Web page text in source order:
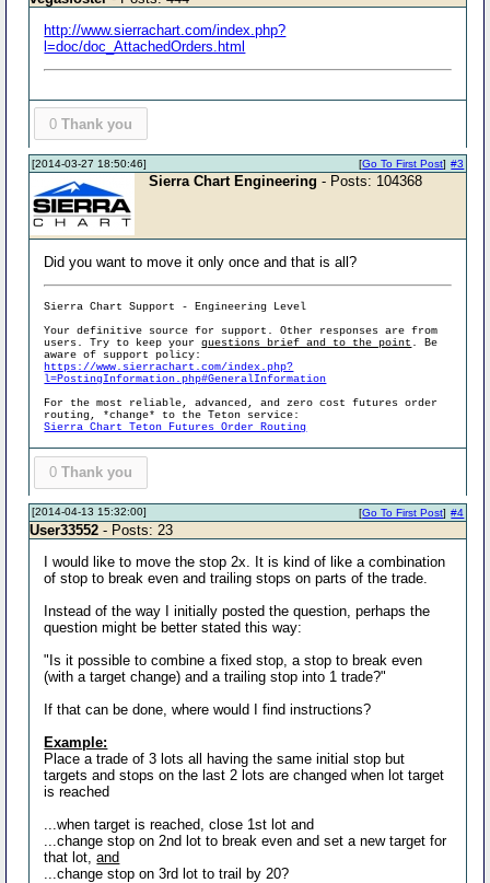
http://www.sierrachart.com/index.php?
l=doc/doc_AttachedOrders.html
0 Thank you
[2014-03-27 18:50:46] #3
[Go To First Post]
Sierra Chart Engineering - Posts: 104368
Did you want to move it only once and that is all?
Sierra Chart Support - Engineering Level
Your definitive source for support. Other responses are from
users. Try to keep yourquestions brief and to the point . Be
aware of support policy:
https://www.sierrachart.com/index.php?
l=PostingInformation.php#GeneralInformation
For the most reliable, advanced, and zero cost futures order
routing, *change* to the Teton service:
Sierra Chart Teton Futures Order Routing
0 Thank you
[2014-04-13 15:32:00] #4
[Go To First Post]
User33552 - Posts: 23
I would like to move the stop 2x. It is kind of like a combination
of stop to break even and trailing stops on parts of the trade.
Instead of the way I initially posted the question, perhaps the
question might be better stated this way:
"Is it possible to combine a fixed stop, a stop to break even
(with a target change) and a trailing stop into 1 trade?"
If that can be done, where would I find instructions?
Example:
Place a trade of 3 lots all having the same initial stop but
targets and stops on the last 2 lots are changed when lot target
is reached
...when target is reached, close 1st lot and
...change stop on 2nd lot to break even and set a new target for
that lot,and
...change stop on 3rd lot to trail by 20?